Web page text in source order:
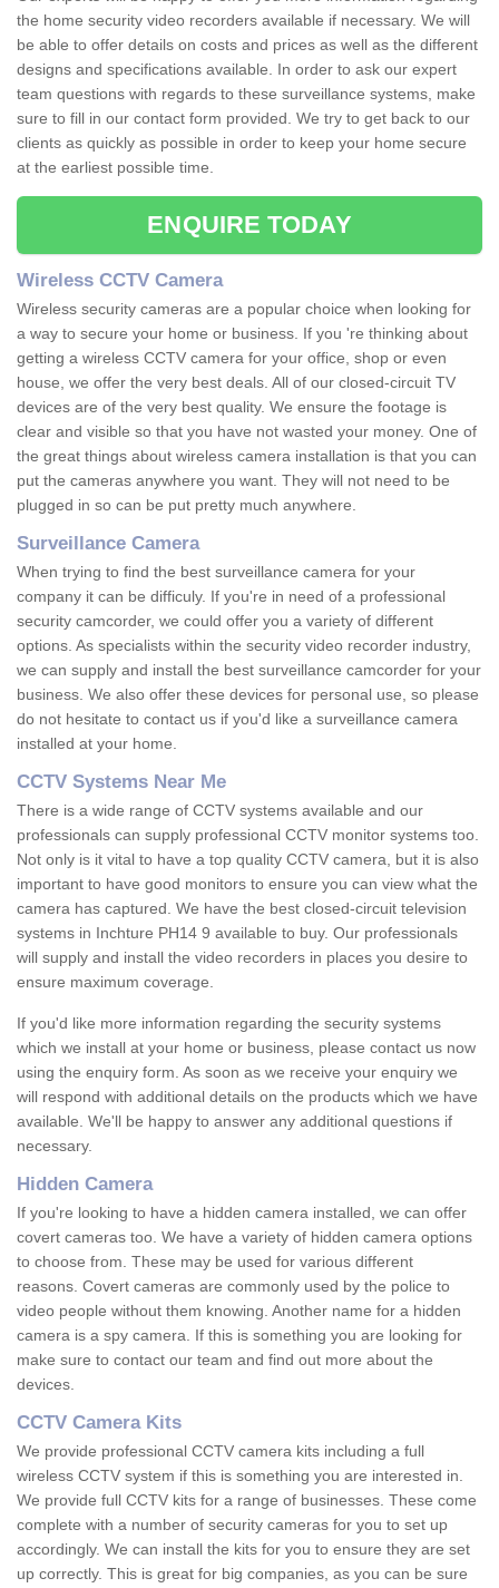
the home security video recorders available if necessary. We will
be able to offer details on costs and prices as well as the different
designs and specifications available. In order to ask our expert
team questions with regards to these surveillance systems, make
sure to fill in our contact form provided. We try to get back to our
clients as quickly as possible in order to keep your home secure
at the earliest possible time.
ENQUIRE TODAY
Wireless CCTV Camera
Wireless security cameras are a popular choice when looking for
a way to secure your home or business. If you 're thinking about
getting a wireless CCTV camera for your office, shop or even
house, we offer the very best deals. All of our closed-circuit TV
devices are of the very best quality. We ensure the footage is
clear and visible so that you have not wasted your money. One of
the great things about wireless camera installation is that you can
put the cameras anywhere you want. They will not need to be
plugged in so can be put pretty much anywhere.
Surveillance Camera
When trying to find the best surveillance camera for your
company it can be difficuly. If you're in need of a professional
security camcorder, we could offer you a variety of different
options. As specialists within the security video recorder industry,
we can supply and install the best surveillance camcorder for your
business. We also offer these devices for personal use, so please
do not hesitate to contact us if you'd like a surveillance camera
installed at your home.
CCTV Systems Near Me
There is a wide range of CCTV systems available and our
professionals can supply professional CCTV monitor systems too.
Not only is it vital to have a top quality CCTV camera, but it is also
important to have good monitors to ensure you can view what the
camera has captured. We have the best closed-circuit television
systems in Inchture PH14 9 available to buy. Our professionals
will supply and install the video recorders in places you desire to
ensure maximum coverage.
If you'd like more information regarding the security systems
which we install at your home or business, please contact us now
using the enquiry form. As soon as we receive your enquiry we
will respond with additional details on the products which we have
available. We'll be happy to answer any additional questions if
necessary.
Hidden Camera
If you're looking to have a hidden camera installed, we can offer
covert cameras too. We have a variety of hidden camera options
to choose from. These may be used for various different
reasons. Covert cameras are commonly used by the police to
video people without them knowing. Another name for a hidden
camera is a spy camera. If this is something you are looking for
make sure to contact our team and find out more about the
devices.
CCTV Camera Kits
We provide professional CCTV camera kits including a full
wireless CCTV system if this is something you are interested in.
We provide full CCTV kits for a range of businesses. These come
complete with a number of security cameras for you to set up
accordingly. We can install the kits for you to ensure they are set
up correctly. This is great for big companies, as you can be sure